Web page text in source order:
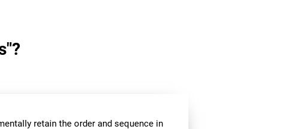
retain the order and sequence in